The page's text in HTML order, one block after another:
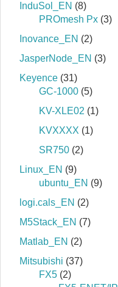
InduSol_EN (8)
PROmesh Px (3)
Inovance_EN (2)
JasperNode_EN (3)
Keyence (31)
GC-1000 (5)
KV-XLE02 (1)
KVXXXX (1)
SR750 (2)
Linux_EN (9)
ubuntu_EN (9)
logi.cals_EN (2)
M5Stack_EN (7)
Matlab_EN (2)
Mitsubishi (37)
FX5 (2)